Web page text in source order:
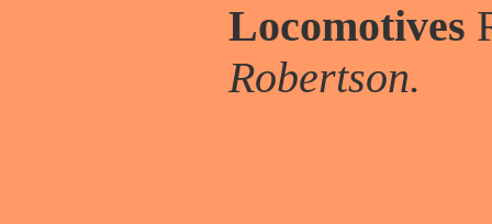
Locomotives
Robertson.